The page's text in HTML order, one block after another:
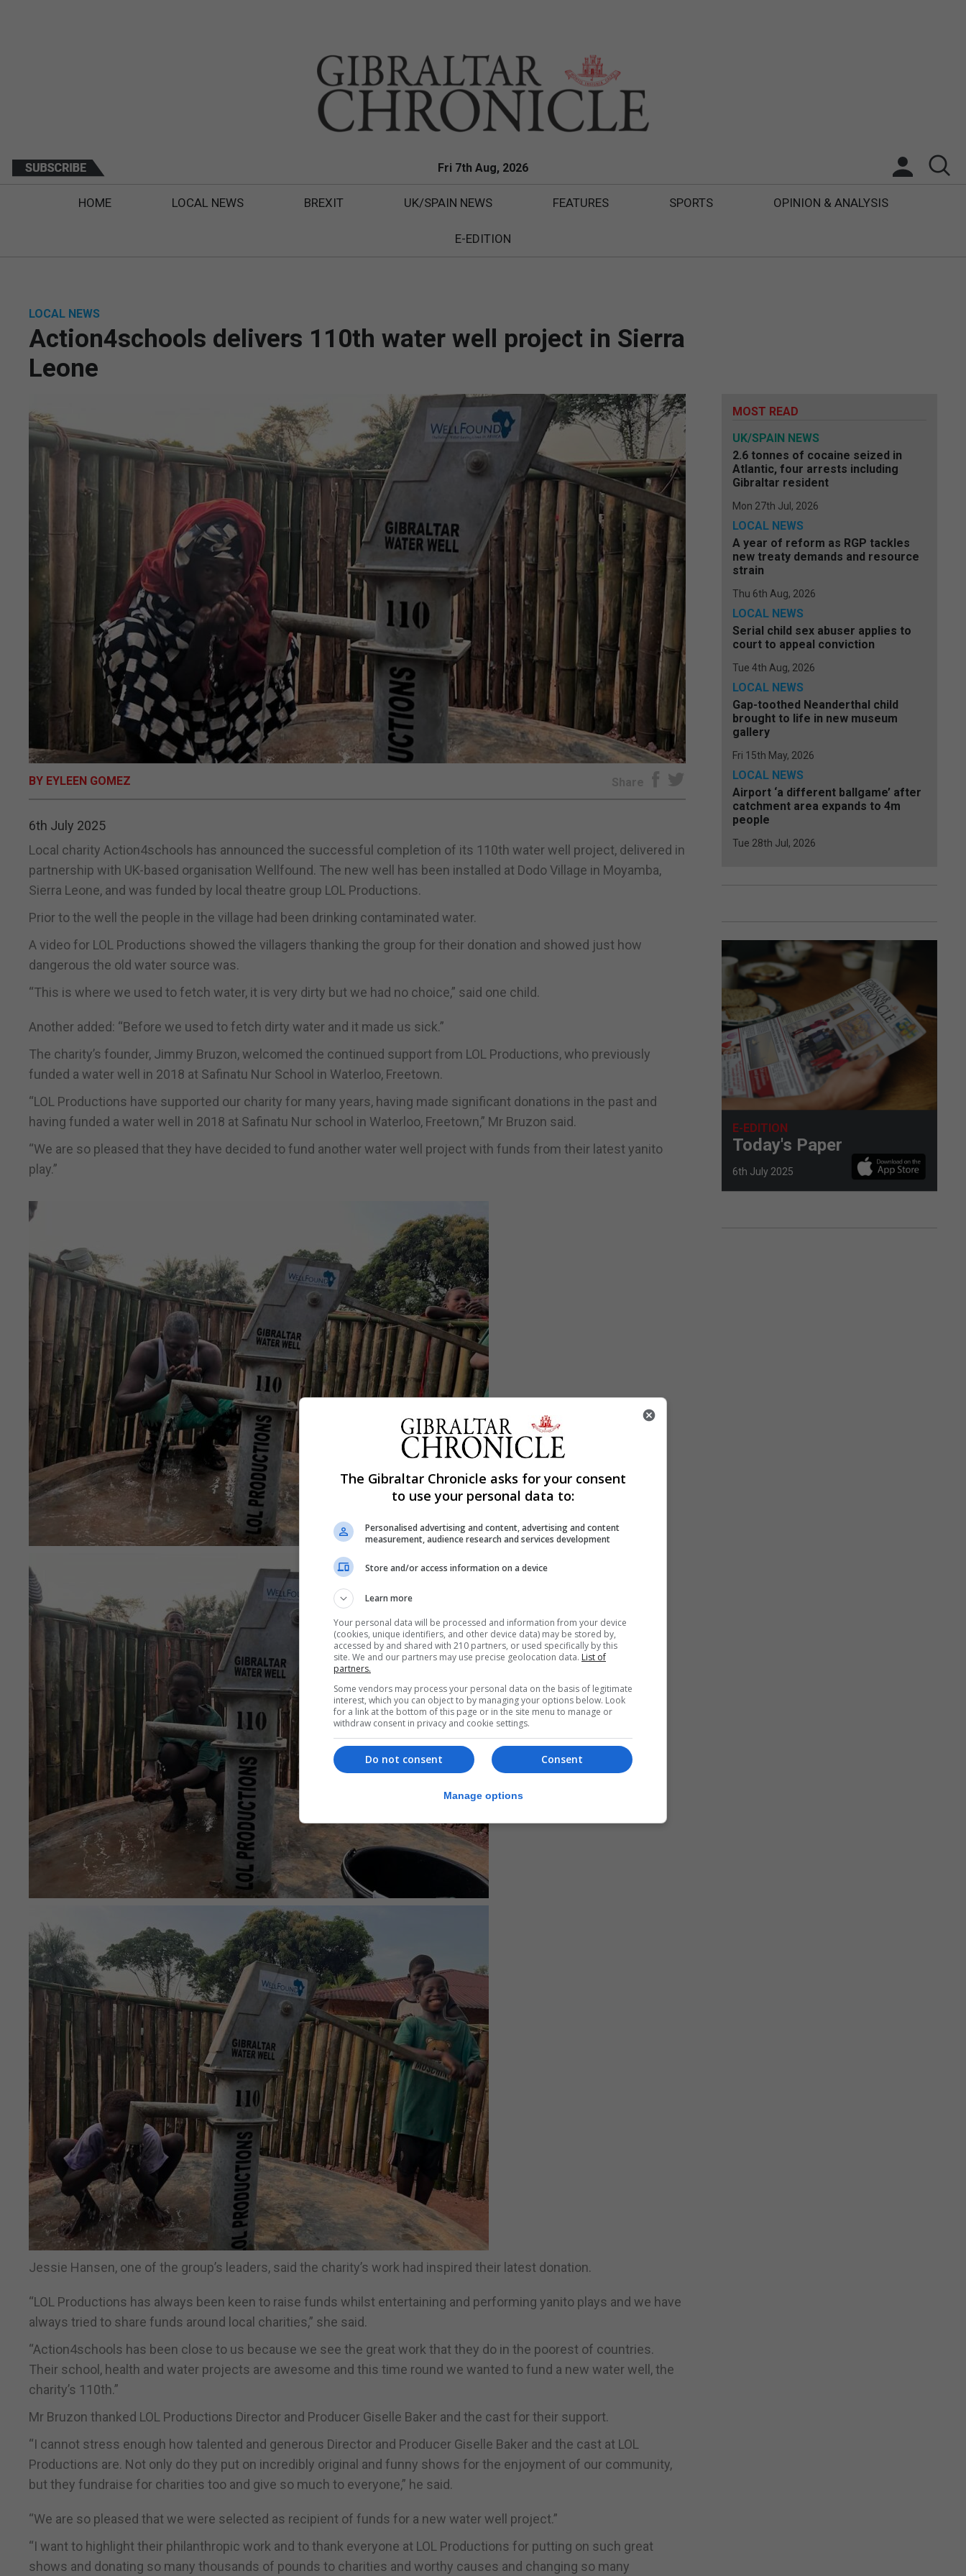
Fri 7th Aug, 2026
HOME LOCAL NEWS BREXIT UK/SPAIN NEWS FEATURES SPORTS OPINION & ANALYSIS
E-EDITION
LOCAL NEWS
Action4schools delivers 110th water well project in Sierra
Leone
BY EYLEEN GOMEZ Share
6th July 2025
Local charity Action4schools has announced the successful completion of its 110th water well project, delivered in
partnership with UK-based organisation Wellfound. The new well has been installed at Dodo Village in Moyamba,
Sierra Leone, and was funded by local theatre group LOL Productions.
Prior to the well the people in the village had been drinking contaminated water.
A video for LOL Productions showed the villagers thanking the group for their donation and showed just how
dangerous the old water source was.
“This is where we used to fetch water, it is very dirty but we had no choice,” said one child.
Another added: “Before we used to fetch dirty water and it made us sick.”
The charity’s founder, Jimmy Bruzon, welcomed the continued support from LOL Productions, who previously
funded a water well in 2018 at Safinatu Nur School in Waterloo, Freetown.
“LOL Productions have supported our charity for many years, having made significant donations in the past and
having funded a water well in 2018 at Safinatu Nur school in Waterloo, Freetown,” Mr Bruzon said.
“We are so pleased that they have decided to fund another water well project with funds from their latest yanito
play.”
Jessie Hansen, one of the group’s leaders, said the charity’s work had inspired their latest donation.
“LOL Productions has always been keen to raise funds whilst entertaining and performing yanito plays and we have
always tried to share funds around local charities,” she said.
“Action4schools has been close to us because we see the great work that they do in the poorest of countries.
Their school, health and water projects are awesome and this time round we wanted to fund a new water well, the
charity’s 110th.”
Mr Bruzon thanked LOL Productions Director and Producer Giselle Baker and the cast for their support.
“I cannot stress enough how talented and generous Director and Producer Giselle Baker and the cast at LOL
Productions are. Not only do they put on incredibly original and funny shows for the enjoyment of our community,
but they fundraise for charities too and give so much to everyone,” he said.
“We are so pleased that we were selected as recipient of funds for a new water well project.”
“I want to highlight their philanthropic work and to thank everyone at LOL Productions for putting on such great
shows and donating so many thousands of pounds to charities and worthy causes and changing so many
MOST READ
UK/SPAIN NEWS
2.6 tonnes of cocaine seized in
Atlantic, four arrests including
Gibraltar resident
Mon 27th Jul, 2026
LOCAL NEWS
A year of reform as RGP tackles
new treaty demands and resource
strain
Thu 6th Aug, 2026
LOCAL NEWS
Serial child sex abuser applies to
court to appeal conviction
Tue 4th Aug, 2026
LOCAL NEWS
Gap-toothed Neanderthal child
brought to life in new museum
gallery
Fri 15th May, 2026
LOCAL NEWS
Airport ‘a different ballgame’ after
catchment area expands to 4m
people
Tue 28th Jul, 2026
E-EDITION
Today's Paper
6th July 2025
The Gibraltar Chronicle asks for your consent
to use your personal data to:
Personalised advertising and content, advertising and content
measurement, audience research and services development
Store and/or access information on a device
Learn more
Your personal data will be processed and information from your device
(cookies, unique identifiers, and other device data) may be stored by,
accessed by and shared with 210 partners, or used specifically by this
site. We and our partners may use precise geolocation data. List of
partners.
Some vendors may process your personal data on the basis of legitimate
interest, which you can object to by managing your options below. Look
for a link at the bottom of this page or in the site menu to manage or
withdraw consent in privacy and cookie settings.
Consent
Do not consent
Manage options